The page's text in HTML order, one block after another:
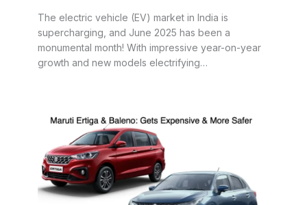
The electric vehicle (EV) market in India is
supercharging, and June 2025 has been a
monumental month! With impressive year-on-year
growth and new models electrifying…